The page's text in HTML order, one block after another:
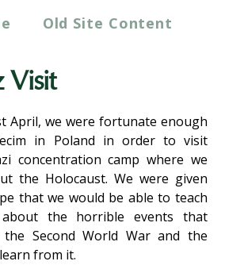
Old Site Content
Visit
April, we were fortunate enough
in Poland in order to visit
concentration camp where we
the Holocaust. We were given
that we would be able to teach
the horrible events that
Second World War and the
from it.